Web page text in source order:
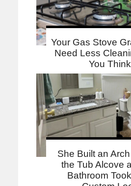
Your Gas Stove
Need Less
You Think
She Built an
the Tub Alcove
Bathroom